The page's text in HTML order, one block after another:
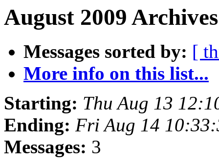
August 2009
Messages sorted by: [
More info on this list...
Starting: Thu Aug 13
Ending: Fri Aug 14
Messages: 3